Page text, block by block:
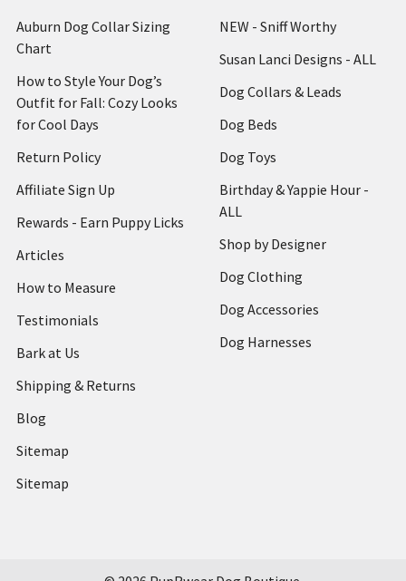
Auburn Dog Collar Sizing
Chart
How to Style Your Dog’s
Outfit for Fall: Cozy Looks
for Cool Days
Return Policy
Affiliate Sign Up
Rewards - Earn Puppy Licks
Articles
How to Measure
Testimonials
Bark at Us
Shipping & Returns
Blog
Sitemap
Sitemap
NEW - Sniff Worthy
Susan Lanci Designs - ALL
Dog Collars & Leads
Dog Beds
Dog Toys
Birthday & Yappie Hour -
ALL
Shop by Designer
Dog Clothing
Dog Accessories
Dog Harnesses